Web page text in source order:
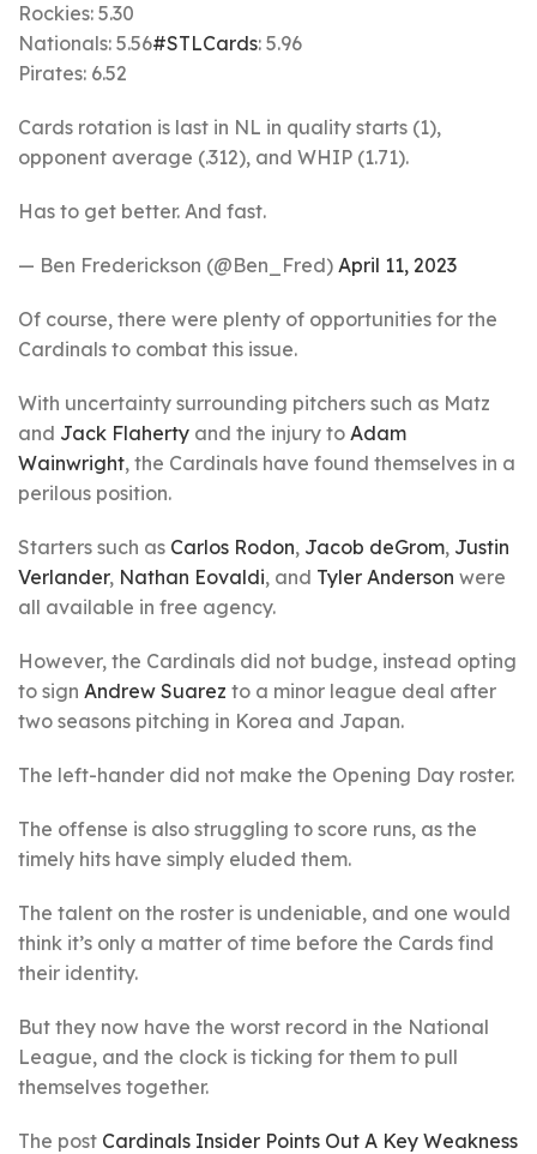
Rockies: 5.30
Nationals: 5.56#STLCards: 5.96
Pirates: 6.52
Cards rotation is last in NL in quality starts (1),
opponent average (.312), and WHIP (1.71).
Has to get better. And fast.
— Ben Frederickson (@Ben_Fred) April 11, 2023
Of course, there were plenty of opportunities for the
Cardinals to combat this issue.
With uncertainty surrounding pitchers such as Matz
and Jack Flaherty and the injury to Adam
Wainwright, the Cardinals have found themselves in a
perilous position.
Starters such as Carlos Rodon, Jacob deGrom, Justin
Verlander, Nathan Eovaldi, and Tyler Anderson were
all available in free agency.
However, the Cardinals did not budge, instead opting
to sign Andrew Suarez to a minor league deal after
two seasons pitching in Korea and Japan.
The left-hander did not make the Opening Day roster.
The offense is also struggling to score runs, as the
timely hits have simply eluded them.
The talent on the roster is undeniable, and one would
think it’s only a matter of time before the Cards find
their identity.
But they now have the worst record in the National
League, and the clock is ticking for them to pull
themselves together.
The post Cardinals Insider Points Out A Key Weakness